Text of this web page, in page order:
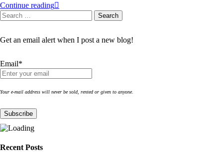
Continue reading
Search
for:
Search
Get an email alert when I post a new blog!
Email*
Your e-mail address will never be sold, rented or given to anyone.
Recent Posts